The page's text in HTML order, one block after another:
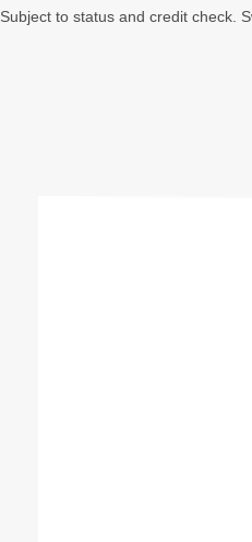
Subject to status and credit check.